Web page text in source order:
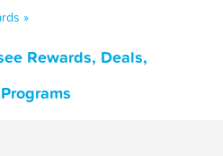
»
Rewards, Deals,